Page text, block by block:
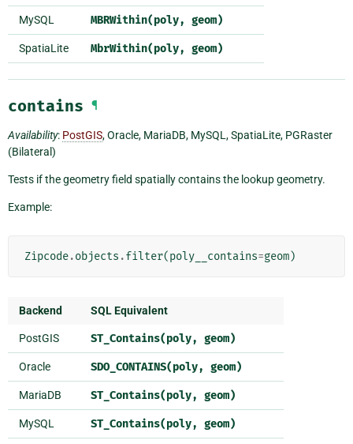
MySQL MBRWithin(poly, geom)
SpatiaLite MbrWithin(poly, geom)
contains ¶
Availability: PostGIS, Oracle, MariaDB, MySQL, SpatiaLite, PGRaster
(Bilateral)
Tests if the geometry field spatially contains the lookup geometry.
Example:
Zipcode.objects .filter(poly__contains=geom)
Backend SQL Equivalent
PostGIS ST_Contains(poly, geom)
Oracle SDO_CONTAINS(poly, geom)
MariaDB ST_Contains(poly, geom)
MySQL ST_Contains(poly, geom)